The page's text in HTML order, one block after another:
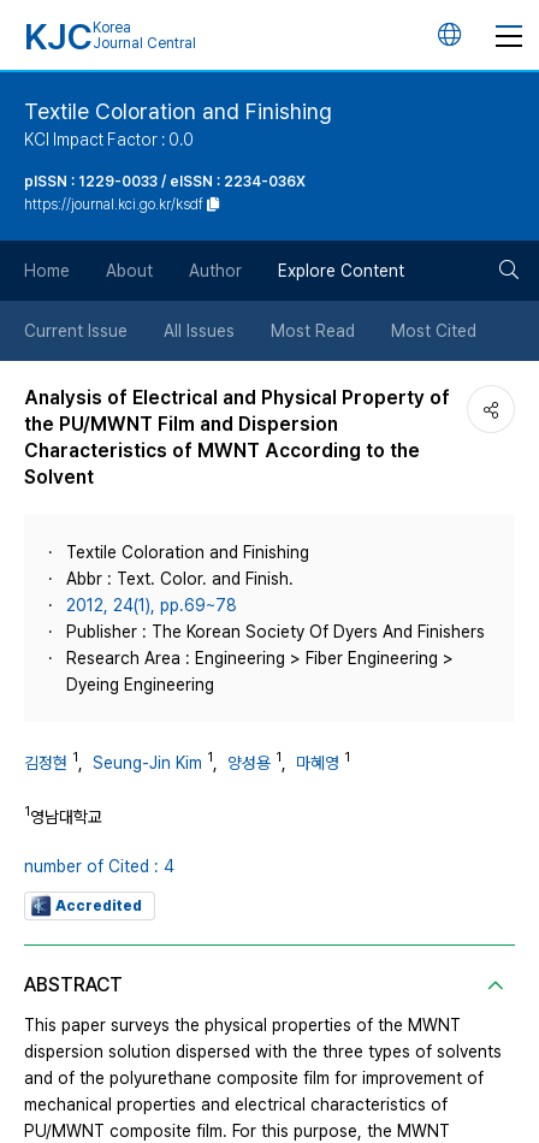
KJC Korea
Journal Central
언
튼
Textile Coloration and Finishing
KCI Impact Factor : 0.0
pISSN : 1229-0033 / eISSN : 2234-036X
https://journal.kci.go.kr/ksdf
Home About Author Explore Content
Current Issue All Issues Most Read Most Cited
Analysis of Electrical and Physical Property of
the PU/MWNT Film and Dispersion
Characteristics of MWNT According to the
Solvent
Textile Coloration and Finishing
Abbr : Text. Color. and Finish.
2012, 24(1), pp.69~78
Publisher : The Korean Society Of Dyers And Finishers
Research Area : Engineering > Fiber Engineering >
Dyeing Engineering
김정현 1 Seung-Jin Kim 1 양성용 1 마혜영 1
1영남대학교
number of Cited : 4
Accredited
ABSTRACT
This paper surveys the physical properties of the MWNT
dispersion solution dispersed with the three types of solvents
and of the polyurethane composite film for improvement of
mechanical properties and electrical characteristics of
PU/MWNT composite film. For this purpose, the MWNT